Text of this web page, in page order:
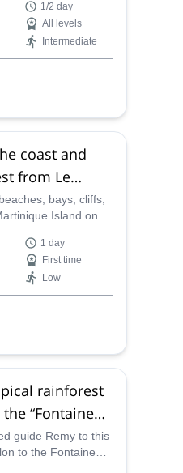
as the Canal des
Martinique.
1/2 day
All levels
Intermediate
coast and
from Le
Rivère,bays, cliffs,
Island on
experienced
1 day
First time
Low
rainforest
“Fontaine
in Martinique
guide Remy to this
to the Fontaine